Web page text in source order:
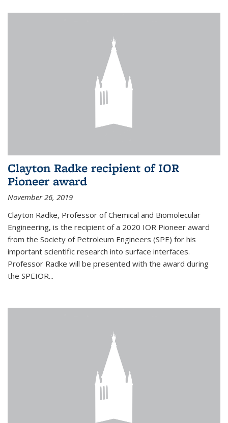
Clayton Radke recipient of IOR
Pioneer award
November 26, 2019
Clayton Radke, Professor of Chemical and Biomolecular
Engineering, is the recipient of a 2020 IOR Pioneer award
from the Society of Petroleum Engineers (SPE) for his
important scientific research into surface interfaces.
Professor Radke will be presented with the award during
the SPEIOR...